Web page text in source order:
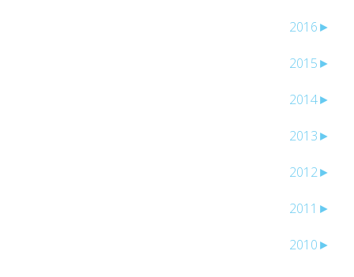
►
2016
►
2015
►
2014
►
2013
►
2012
►
2011
►
2010